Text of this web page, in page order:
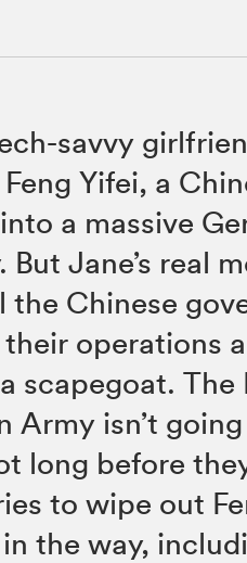
savvy
Yifei, a
a massive
But Jane’s real
the Chinese
operations
scapegoat. The
Army isn’t
long before
to wipe out
the way,